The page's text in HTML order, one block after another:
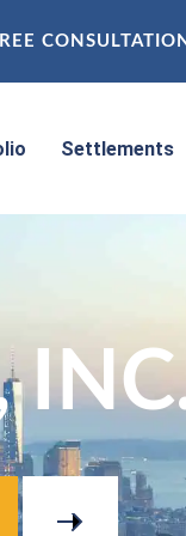
CONSULTATION
Settlements